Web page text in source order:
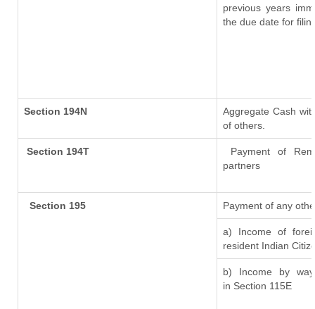
previous years
the due date for
Section 194N
Aggregate Cash
of others.
Section 194T
Payment of
partners
Section 195 Payment of any
a) Income of
resident Indian
b) Income by
in Section 115E